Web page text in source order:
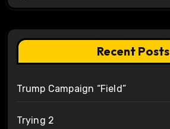
Recent Posts
Trump Campaign “Field”
Trying 2